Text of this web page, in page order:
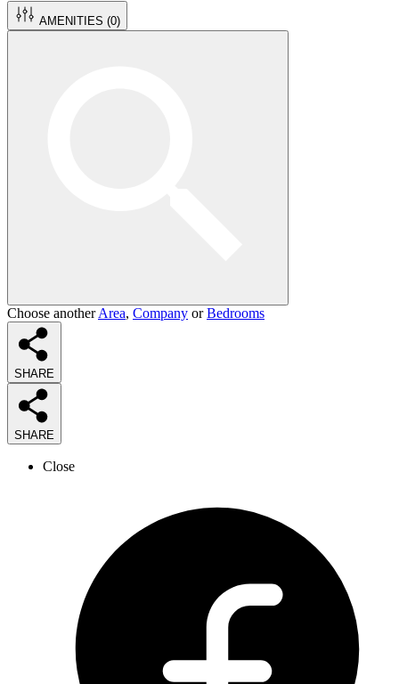
AMENITIES (0)
Choose anotherArea, Company orBedrooms
SHARE
SHARE
Close